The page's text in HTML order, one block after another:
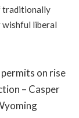
traditionally
wishful liberal
permits on rise
– Casper